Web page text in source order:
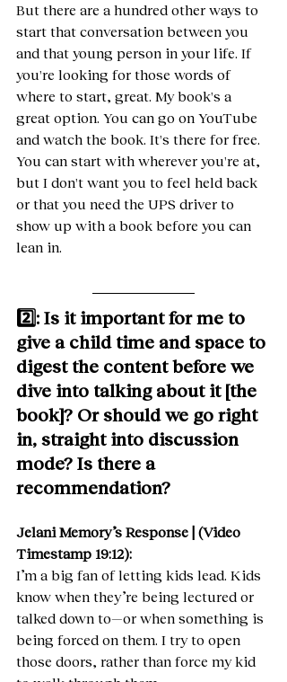
But there are a hundred other ways to
start that conversation between you
and that young person in your life. If
you're looking for those words of
where to start, great. My book's a
great option. You can go on YouTube
and watch the book. It's there for free.
You can start with wherever you're at,
but I don't want you to feel held back
or that you need the UPS driver to
show up with a book before you can
lean in.
2️⃣: Is it important for me to
give a child time and space to
digest the content before we
dive into talking about it [the
book]? Or should we go right
in, straight into discussion
mode? Is there a
recommendation?
Jelani Memory’s Response | (Video
Timestamp 19:12):
I’m a big fan of letting kids lead. Kids
know when they’re being lectured or
talked down to—or when something is
being forced on them. I try to open
those doors, rather than force my kid